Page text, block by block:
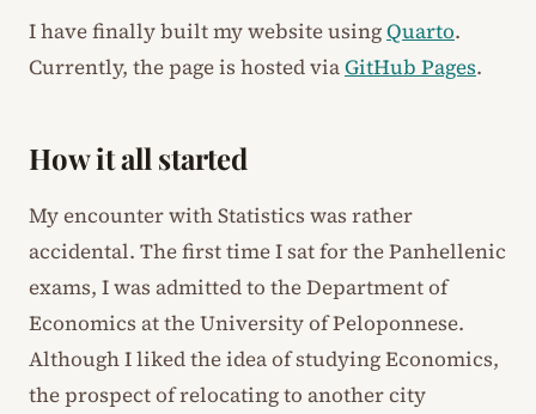
I have finally built my website usingQuarto.
Currently, the page is hosted viaGitHub Pages.
How it all started
My encounter with Statistics was rather
accidental. The first time I sat for the Panhellenic
exams, I was admitted to the Department of
Economics at the University of Peloponnese.
Although I liked the idea of studying Economics,
the prospect of relocating to another city